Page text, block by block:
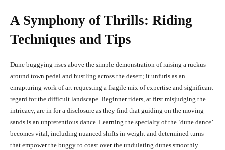
A Symphony of Thrills: Riding
Techniques and Tips
Dune buggying rises above the simple demonstration of raising a ruckus
around town pedal and hustling across the desert; it unfurls as an
enrapturing work of art requesting a fragile mix of expertise and significant
regard for the difficult landscape. Beginner riders, at first misjudging the
intricacy, are in for a disclosure as they find that guiding on the moving
sands is an unpretentious dance. Learning the specialty of the ‘dune dance’
becomes vital, including nuanced shifts in weight and determined turns
that empower the buggy to coast over the undulating dunes smoothly.